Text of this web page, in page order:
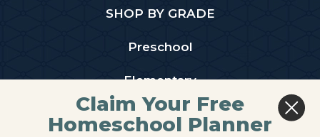
SHOP BY GRADE
Preschool
Elementary
Middle School
Claim Your Free
Homeschool Planner